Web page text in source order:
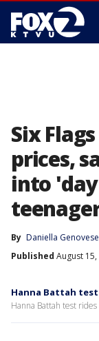
Six
prices,
into
By Daniella Genovese
Published August 15,
Hanna Battah test
Hanna Battah test